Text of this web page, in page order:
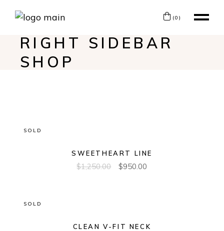
(0)
RIGHT SIDEBAR
SHOP
SOLD
SWEETHEART LINE
$1,250.00 $950.00
SOLD
CLEAN V-FIT NECK